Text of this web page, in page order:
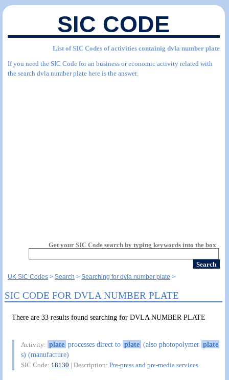
SIC CODE
List of SIC Codes of activities containig dvla number plate
If you need the SIC Code for an business or economic activity related with
the search dvla number plate here is the answer.
Get your SIC Code search by typing keywords into the box
UK SIC Codes Search Searching for dvla number plate
SIC CODE FOR DVLA NUMBER PLATE
There are 33 results found searching for DVLA NUMBER PLATE
Activity: plate processes direct to plate (also photopolymer plate
s) (manufacture)
SIC Code: 18130 | Description:Pre-press and pre-media services